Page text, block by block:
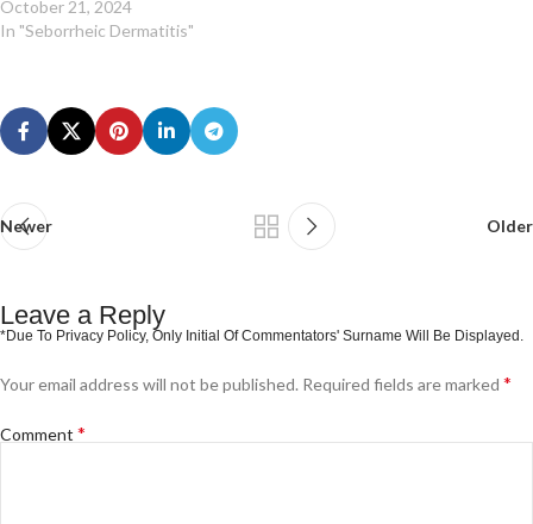
October 21, 2024
In "Seborrheic Dermatitis"
Newer Older
Leave a Reply
Your email address will not be published. Required fields are marked *
Comment *